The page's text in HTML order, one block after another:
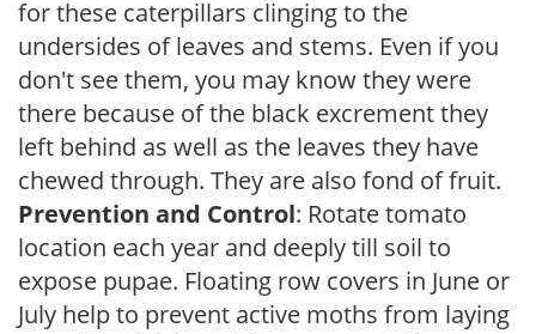
for these caterpillars clinging to the
undersides of leaves and stems. Even if you
don't see them, you may know they were
there because of the black excrement they
left behind as well as the leaves they have
chewed through. They are also fond of fruit.
Prevention and Control: Rotate tomato
location each year and deeply till soil to
expose pupae. Floating row covers in June or
July help to prevent active moths from laying